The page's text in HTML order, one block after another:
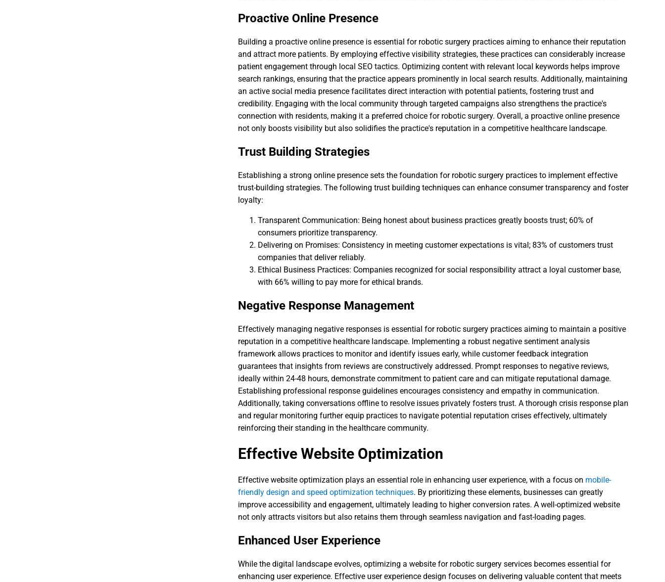
Proactive Online Presence
Building a proactive online presence is essential for robotic surgery practices aiming to enhance their reputation
and attract more patients. By employing effective visibility strategies, these practices can considerably increase
patient engagement through local SEO tactics. Optimizing content with relevant local keywords helps improve
search rankings, ensuring that the practice appears prominently in local search results. Additionally, maintaining
an active social media presence facilitates direct interaction with potential patients, fostering trust and
credibility. Engaging with the local community through targeted campaigns also strengthens the practice's
connection with residents, making it a preferred choice for robotic surgery. Overall, a proactive online presence
not only boosts visibility but also solidifies the practice's reputation in a competitive healthcare landscape.
Trust Building Strategies
Establishing a strong online presence sets the foundation for robotic surgery practices to implement effective
trust-building strategies. The following trust building techniques can enhance consumer transparency and foster
loyalty:
Transparent Communication: Being honest about business practices greatly boosts trust; 60% of
consumers prioritize transparency.
Delivering on Promises: Consistency in meeting customer expectations is vital; 83% of customers trust
companies that deliver reliably.
Ethical Business Practices: Companies recognized for social responsibility attract a loyal customer base,
with 66% willing to pay more for ethical brands.
Negative Response Management
Effectively managing negative responses is essential for robotic surgery practices aiming to maintain a positive
reputation in a competitive healthcare landscape. Implementing a robust negative sentiment analysis
framework allows practices to monitor and identify issues early, while customer feedback integration
guarantees that insights from reviews are constructively addressed. Prompt responses to negative reviews,
ideally within 24-48 hours, demonstrate commitment to patient care and can mitigate reputational damage.
Establishing professional response guidelines encourages consistency and empathy in communication.
Additionally, taking conversations offline to resolve issues privately fosters trust. A thorough crisis response plan
and regular monitoring further equip practices to navigate potential reputation crises effectively, ultimately
reinforcing their standing in the healthcare community.
Effective Website Optimization
Effective website optimization plays an essential role in enhancing user experience, with a focus on mobile-
friendly design and speed optimization techniques. By prioritizing these elements, businesses can greatly
improve accessibility and engagement, ultimately leading to higher conversion rates. A well-optimized website
not only attracts visitors but also retains them through seamless navigation and fast-loading pages.
Enhanced User Experience
While the digital landscape evolves, optimizing a website for robotic surgery services becomes essential for
enhancing user experience. Effective user experience design focuses on delivering valuable content that meets